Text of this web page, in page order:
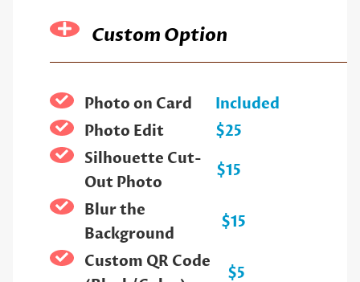
Custom Option
Photo on Card
Included
Photo Edit
$25
Silhouette Cut-
Out Photo
$15
Blur the
Background
$15
Custom QR Code
$5